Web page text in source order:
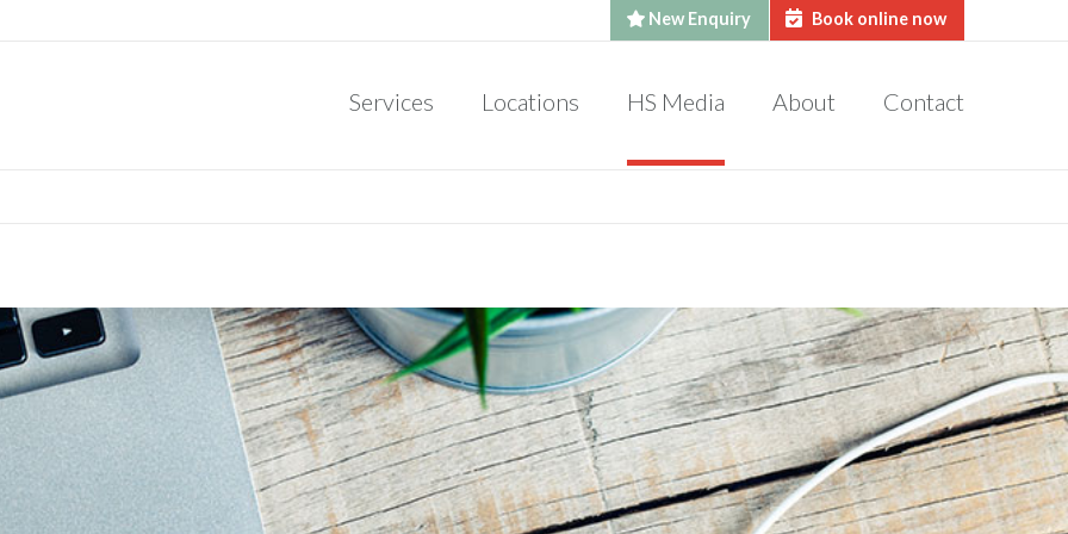
New Enquiry Book online now
Services Locations HS Media About Contact